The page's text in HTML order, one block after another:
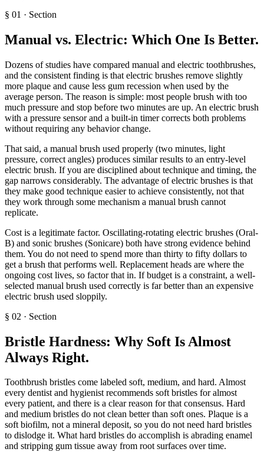
§ 01 · Section
Manual vs. Electric: Which One Is Better.
Dozens of studies have compared manual and electric toothbrushes,
and the consistent finding is that electric brushes remove slightly
more plaque and cause less gum recession when used by the
average person. The reason is simple: most people brush with too
much pressure and stop before two minutes are up. An electric brush
with a pressure sensor and a built-in timer corrects both problems
without requiring any behavior change.
That said, a manual brush used properly (two minutes, light
pressure, correct angles) produces similar results to an entry-level
electric brush. If you are disciplined about technique and timing, the
gap narrows considerably. The advantage of electric brushes is that
they make good technique easier to achieve consistently, not that
they work through some mechanism a manual brush cannot
replicate.
Cost is a legitimate factor. Oscillating-rotating electric brushes (Oral-
B) and sonic brushes (Sonicare) both have strong evidence behind
them. You do not need to spend more than thirty to fifty dollars to
get a brush that performs well. Replacement heads are where the
ongoing cost lives, so factor that in. If budget is a constraint, a well-
selected manual brush used correctly is far better than an expensive
electric brush used sloppily.
§ 02 · Section
Bristle Hardness: Why Soft Is Almost
Always Right.
Toothbrush bristles come labeled soft, medium, and hard. Almost
every dentist and hygienist recommends soft bristles for almost
every patient, and there is a clear reason for that consensus. Hard
and medium bristles do not clean better than soft ones. Plaque is a
soft biofilm, not a mineral deposit, so you do not need hard bristles
to dislodge it. What hard bristles do accomplish is abrading enamel
and stripping gum tissue away from root surfaces over time.